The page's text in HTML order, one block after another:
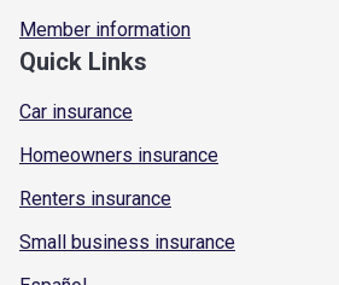
Member information
Quick Links
Car insurance
Homeowners insurance
Renters insurance
Small business insurance